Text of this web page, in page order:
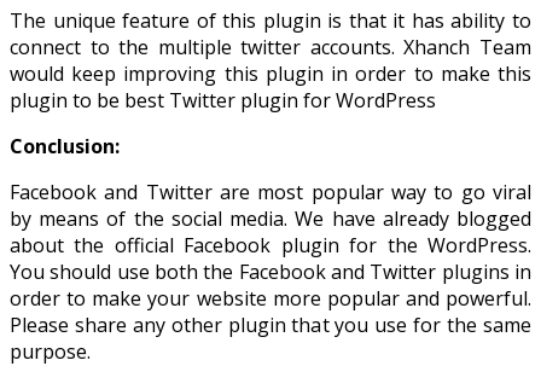
The unique feature of this plugin is that it has ability to
connect to the multiple twitter accounts. Xhanch Team
would keep improving this plugin in order to make this
plugin to be best Twitter plugin for WordPress
Conclusion:
Facebook and Twitter are most popular way to go viral
by means of the social media. We have already blogged
about the official Facebook plugin for the WordPress.
You should use both the Facebook and Twitter plugins in
order to make your website more popular and powerful.
Please share any other plugin that you use for the same
purpose.